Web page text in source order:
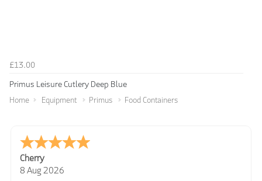
£13.00
Primus Leisure Cutlery Deep Blue
Home Equipment Primus Food Containers
Cherry
8 Aug 2026